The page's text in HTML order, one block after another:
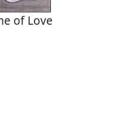
of Love